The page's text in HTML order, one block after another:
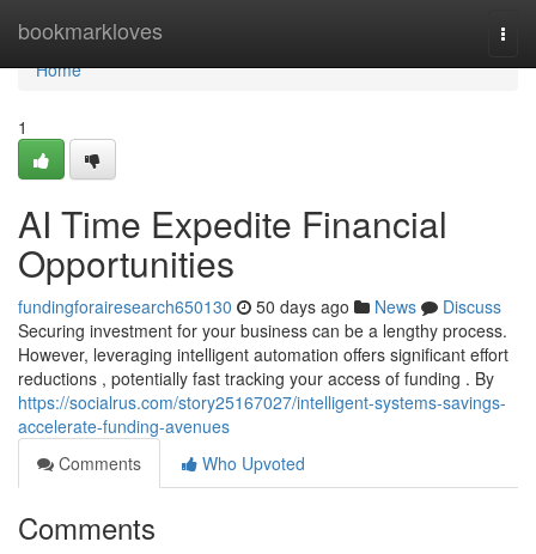
bookmarkloves
Home
Home
1
AI Time Expedite Financial
Opportunities
fundingforairesearch650130 50 days ago News
Discuss
Securing investment for your business can be a lengthy process.
However, leveraging intelligent automation offers significant effort
reductions , potentially fast tracking your access of funding . By
https://socialrus.com/story25167027/intelligent-systems-savings-
accelerate-funding-avenues
Comments
Who Upvoted
Comments